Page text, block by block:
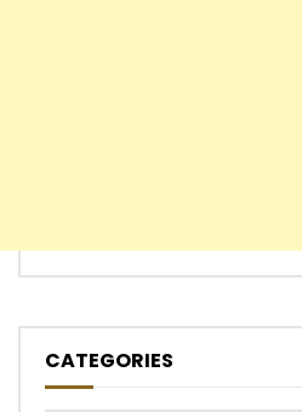
CATEGORIES